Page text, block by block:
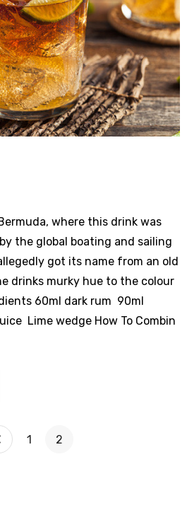
where this drink was
the global boating and sailing
got its name from an old
drinks murky hue to the colour
60ml dark rum 90ml
Lime wedge How To Combin
1 2